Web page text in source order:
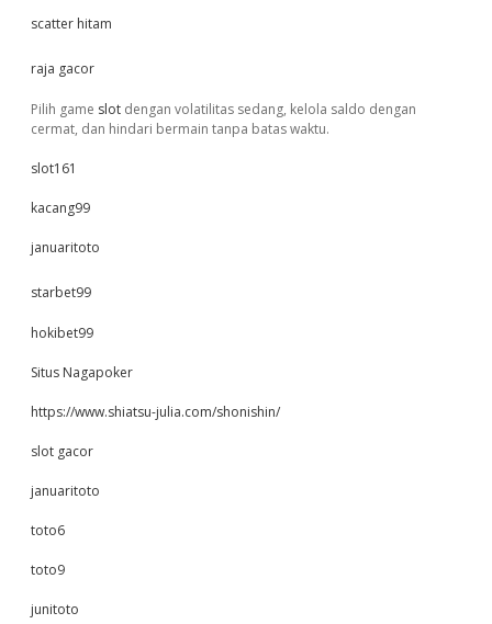
scatter hitam
raja gacor
Pilih game slot dengan volatilitas sedang, kelola saldo dengan
cermat, dan hindari bermain tanpa batas waktu.
slot161
kacang99
januaritoto
starbet99
hokibet99
Situs Nagapoker
https://www.shiatsu-julia.com/shonishin/
slot gacor
januaritoto
toto6
toto9
junitoto